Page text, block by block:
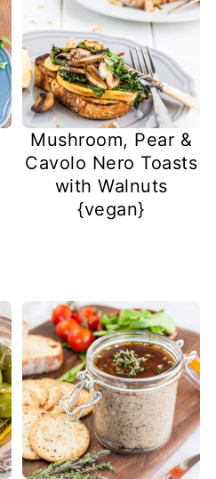
Mushroom, Pear &
Cavolo Nero Toasts
with Walnuts
{vegan}